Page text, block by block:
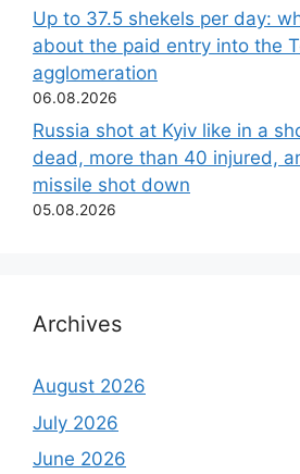
Up to 37.5 shekels per day:
about the paid entry into the
agglomeration
06.08.2026
Russia shot at Kyiv like in a
dead, more than 40 injured,
missile shot down
05.08.2026
Archives
August 2026
July 2026
June 2026